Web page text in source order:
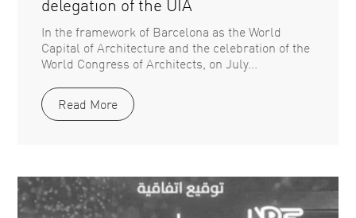
delegation of the UIA
In the framework of Barcelona as the World
Capital of Architecture and the celebration of the
World Congress of Architects, on July...
Read More